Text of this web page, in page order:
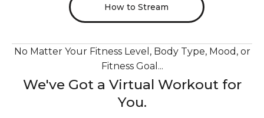
How to Stream
No Matter Your Fitness Level, Body Type, Mood, or
Fitness Goal...
We've Got a Virtual Workout for
You.